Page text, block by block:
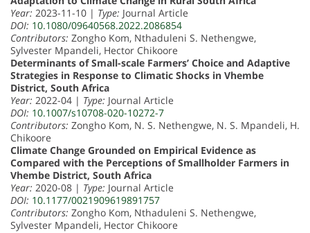
Year: 2023-11-10 | Type: Journal Article
DOI: 10.1080/09640568.2022.2086854
Contributors: Zongho Kom, Nthaduleni S. Nethengwe,
Sylvester Mpandeli, Hector Chikoore
Determinants of Small-scale Farmers’ Choice and Adaptive
Strategies in Response to Climatic Shocks in Vhembe
District, South Africa
Year: 2022-04 | Type: Journal Article
DOI: 10.1007/s10708-020-10272-7
Contributors: Zongho Kom, N. S. Nethengwe, N. S. Mpandeli, H.
Chikoore
Climate Change Grounded on Empirical Evidence as
Compared with the Perceptions of Smallholder Farmers in
Vhembe District, South Africa
Year: 2020-08 | Type: Journal Article
DOI: 10.1177/0021909619891757
Contributors: Zongho Kom, Nthaduleni S. Nethengwe,
Sylvester Mpandeli, Hector Chikoore